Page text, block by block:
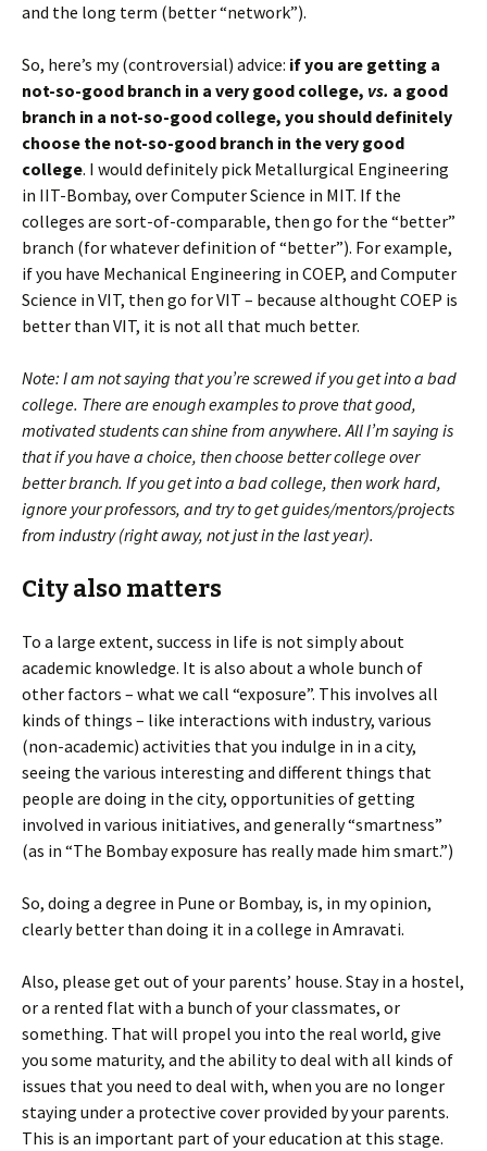
and the long term (better “network”).
So, here’s my (controversial) advice: if you are getting a
not-so-good branch in a very good college, vs. a good
branch in a not-so-good college, you should definitely
choose the not-so-good branch in the very good
college. I would definitely pick Metallurgical Engineering
in IIT-Bombay, over Computer Science in MIT. If the
colleges are sort-of-comparable, then go for the “better”
branch (for whatever definition of “better”). For example,
if you have Mechanical Engineering in COEP, and Computer
Science in VIT, then go for VIT – because althought COEP is
better than VIT, it is not all that much better.
Note: I am not saying that you’re screwed if you get into a bad
college. There are enough examples to prove that good,
motivated students can shine from anywhere. All I’m saying is
that if you have a choice, then choose better college over
better branch. If you get into a bad college, then work hard,
ignore your professors, and try to get guides/mentors/projects
from industry (right away, not just in the last year).
City also matters
To a large extent, success in life is not simply about
academic knowledge. It is also about a whole bunch of
other factors – what we call “exposure”. This involves all
kinds of things – like interactions with industry, various
(non-academic) activities that you indulge in in a city,
seeing the various interesting and different things that
people are doing in the city, opportunities of getting
involved in various initiatives, and generally “smartness”
(as in “The Bombay exposure has really made him smart.”)
So, doing a degree in Pune or Bombay, is, in my opinion,
clearly better than doing it in a college in Amravati.
Also, please get out of your parents’ house. Stay in a hostel,
or a rented flat with a bunch of your classmates, or
something. That will propel you into the real world, give
you some maturity, and the ability to deal with all kinds of
issues that you need to deal with, when you are no longer
staying under a protective cover provided by your parents.
This is an important part of your education at this stage.